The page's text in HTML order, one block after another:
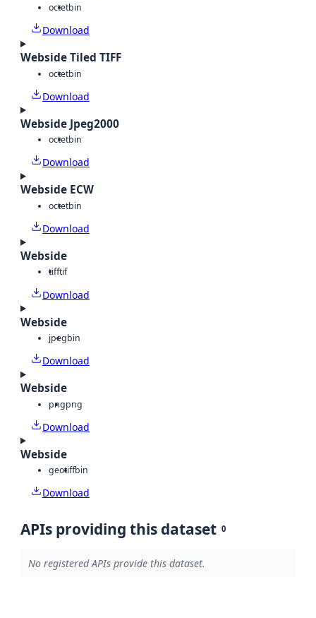
octetbin
Download
Webside Tiled TIFF
octetbin
Download
Webside Jpeg2000
octetbin
Download
Webside ECW
octetbin
Download
Webside
tifftif
Download
Webside
jpegbin
Download
Webside
pngpng
Download
Webside
geotiffbin
Download
APIs providing this dataset 0
No registered APIs provide this dataset.